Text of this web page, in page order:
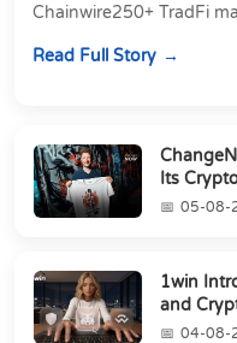
Chainwire250+ TradFi
Read Full Story
Its
05-08-
1win
and
04-08-